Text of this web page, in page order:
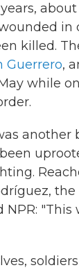
in
killed.
Guerrero,
while
another
the
NPR: "This